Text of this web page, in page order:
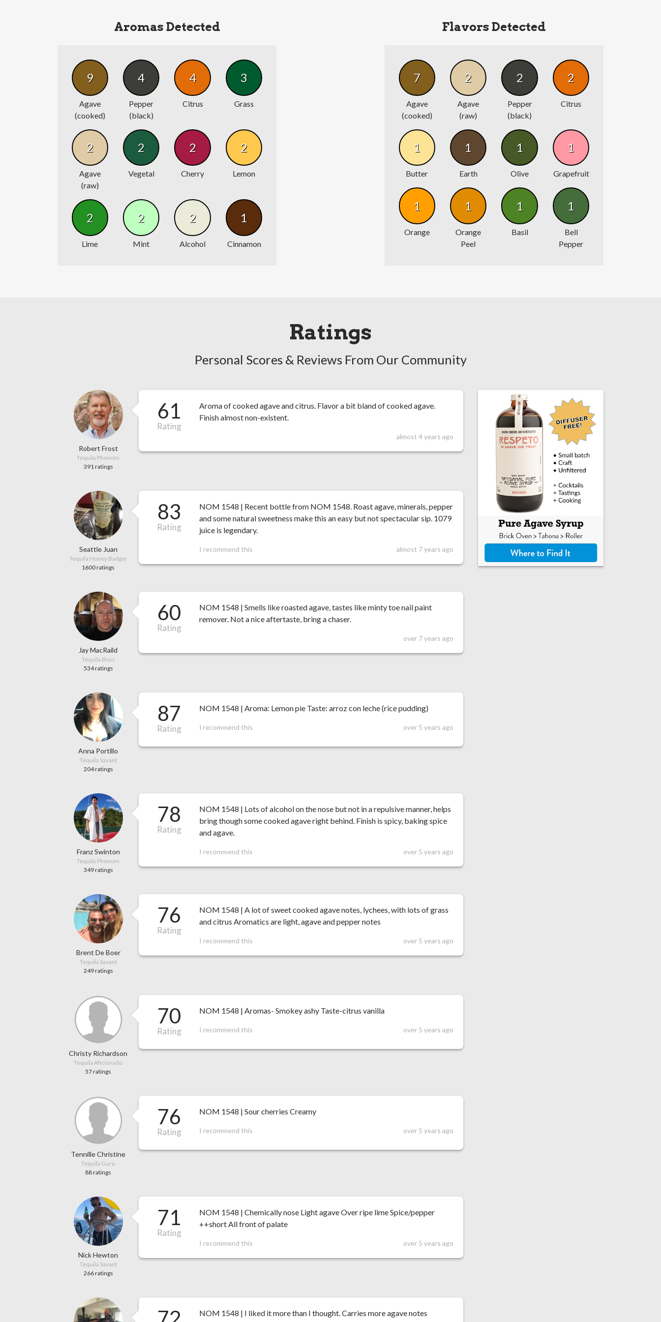
Aromas Detected
9
Agave
(cooked)
4
Pepper
(black)
4
Citrus
3
Grass
2
Agave
(raw)
2
Vegetal
2
Cherry
2
Lemon
2
Lime
2
Mint
2
Alcohol
1
Cinnamon
Flavors Detected
7
Agave
(cooked)
2
Agave
(raw)
2
Pepper
(black)
2
Citrus
1
Butter
1
Earth
1
Olive
1
Grapefruit
1
Orange
1
Orange
Peel
1
Basil
1
Bell
Pepper
Ratings
Personal Scores & Reviews From Our Community
Robert Frost
Tequila Phenom
391 ratings
61
Rating
Aroma of cooked agave and citrus. Flavor a bit bland of cooked agave.
Finish almost non-existent.
almost 4 years ago
Seattle Juan
Tequila Honey Badger
1600 ratings
83
Rating
NOM 1548 | Recent bottle from NOM 1548. Roast agave, minerals, pepper
and some natural sweetness make this an easy but not spectacular sip. 1079
juice is legendary.
I recommend this almost 7 years ago
Jay MacRaild
Tequila Boss
534 ratings
60
Rating
NOM 1548 | Smells like roasted agave, tastes like minty toe nail paint
remover. Not a nice aftertaste, bring a chaser.
over 7 years ago
Anna Portillo
Tequila Savant
204 ratings
87
Rating
NOM 1548 | Aroma: Lemon pie Taste: arroz con leche (rice pudding)
I recommend this over 5 years ago
Franz Swinton
Tequila Phenom
349 ratings
78
Rating
NOM 1548 | Lots of alcohol on the nose but not in a repulsive manner, helps
bring though some cooked agave right behind. Finish is spicy, baking spice
and agave.
I recommend this over 5 years ago
Brent De Boer
Tequila Savant
249 ratings
76
Rating
NOM 1548 | A lot of sweet cooked agave notes, lychees, with lots of grass
and citrus Aromatics are light, agave and pepper notes
I recommend this over 5 years ago
Christy Richardson
Tequila Aficionado
57 ratings
70
Rating
NOM 1548 | Aromas- Smokey ashy Taste-citrus vanilla
I recommend this over 5 years ago
Tennille Christine
Tequila Guru
88 ratings
76
Rating
NOM 1548 | Sour cherries Creamy
I recommend this over 5 years ago
Nick Hewton
Tequila Savant
266 ratings
71
Rating
NOM 1548 | Chemically nose Light agave Over ripe lime Spice/pepper
++short All front of palate
I recommend this over 5 years ago
NOM 1548 | I liked it more than I thought. Carries more agave notes